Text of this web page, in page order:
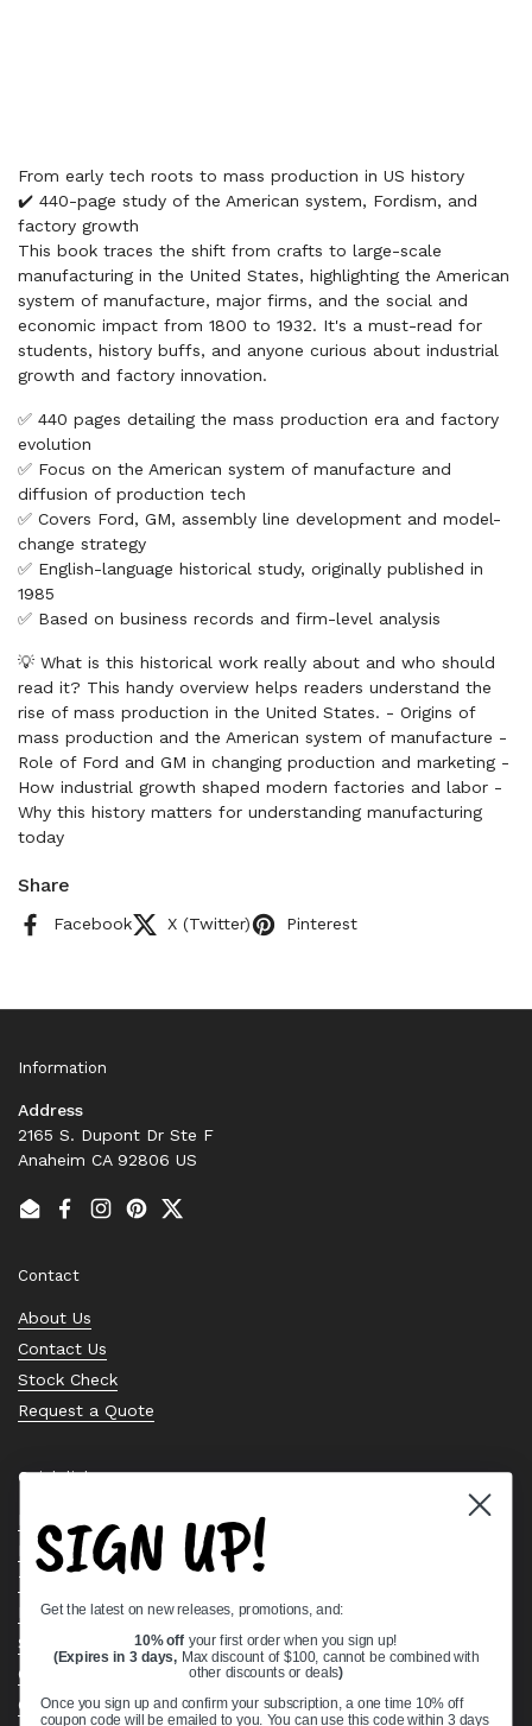
From early tech roots to mass production in US history
✔️ 440-page study of the American system, Fordism, and
factory growth
This book traces the shift from crafts to large-scale
manufacturing in the United States, highlighting the American
system of manufacture, major firms, and the social and
economic impact from 1800 to 1932. It's a must-read for
students, history buffs, and anyone curious about industrial
growth and factory innovation.
✅ 440 pages detailing the mass production era and factory
evolution
✅ Focus on the American system of manufacture and
diffusion of production tech
✅ Covers Ford, GM, assembly line development and model-
change strategy
✅ English-language historical study, originally published in
1985
✅ Based on business records and firm-level analysis
💡 What is this historical work really about and who should
read it? This handy overview helps readers understand the
rise of mass production in the United States. - Origins of
mass production and the American system of manufacture -
Role of Ford and GM in changing production and marketing -
How industrial growth shaped modern factories and labor -
Why this history matters for understanding manufacturing
today
Share
Facebook X (Twitter) Pinterest
Information
Address
2165 S. Dupont Dr Ste F
Anaheim CA 92806 US
EmailFacebook
Instagram
PinterestTwitter
Contact
About Us
Contact Us
Stock Check
Request a Quote
Quick links
Bearing Knowledge Center
Privacy Policy
Terms & Conditions
Return & Refund Policy
Shipping Policy
Open Cookie Banner
Comprehensive Guide to Ball Bearings
SIGN UP!
Get the latest on new releases, promotions, and:
10% off your first order when you sign up!
(Expires in 3 days, Max discount of $100, cannot be combined with
other discounts or deals)
Once you sign up and confirm your subscription, a one time 10% off
coupon code will be emailed to you. You can use this code within 3 days